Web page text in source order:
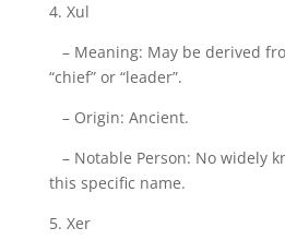
4. Xul
– Meaning: May be derived
“chief” or “leader”.
– Origin: Ancient.
– Notable Person: No widely
this specific name.
5. Xer